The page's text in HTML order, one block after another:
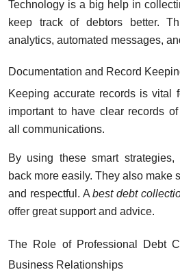
Technology is a big help in
keep track of debtors better.
analytics, automated messages,
Documentation and Record
Keeping accurate records is vital
important to have clear records
all communications.
By using these smart
back more easily. They also make
and respectful. Abest debt
offer great support and advice.
The Role of Professional Debt
Business Relationships